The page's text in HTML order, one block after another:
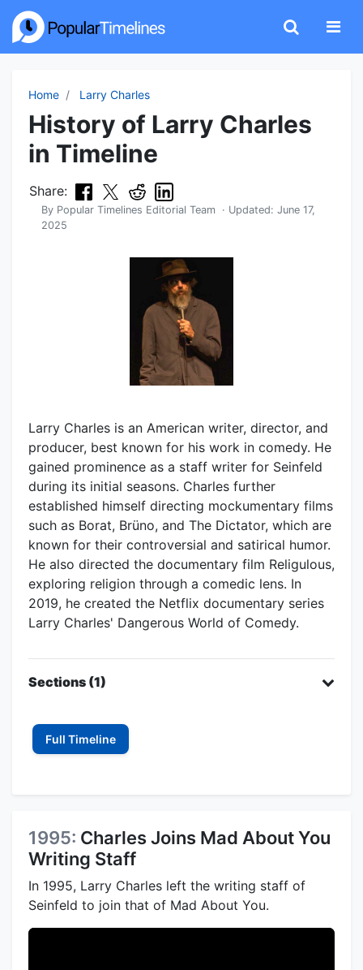
Home Larry Charles
History of Larry Charles
in Timeline
Share:
By Popular Timelines Editorial Team · Updated: June 17,
2025
Larry Charles is an American writer, director, and
producer, best known for his work in comedy. He
gained prominence as a staff writer for Seinfeld
during its initial seasons. Charles further
established himself directing mockumentary films
such as Borat, Brüno, and The Dictator, which are
known for their controversial and satirical humor.
He also directed the documentary film Religulous,
exploring religion through a comedic lens. In
2019, he created the Netflix documentary series
Larry Charles' Dangerous World of Comedy.
Sections (1)
Full Timeline
1995: Charles Joins Mad About You
Writing Staff
In 1995, Larry Charles left the writing staff of
Seinfeld to join that of Mad About You.